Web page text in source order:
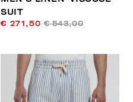
SUIT
€ 271,50 € 543,00